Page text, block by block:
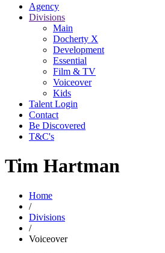
Agency
Divisions
Main
Docherty X
Development
Essential
Film & TV
Voiceover
Kids
Talent Login
Contact
Be Discovered
T&C's
Tim Hartman
Home
/
Divisions
/
Voiceover